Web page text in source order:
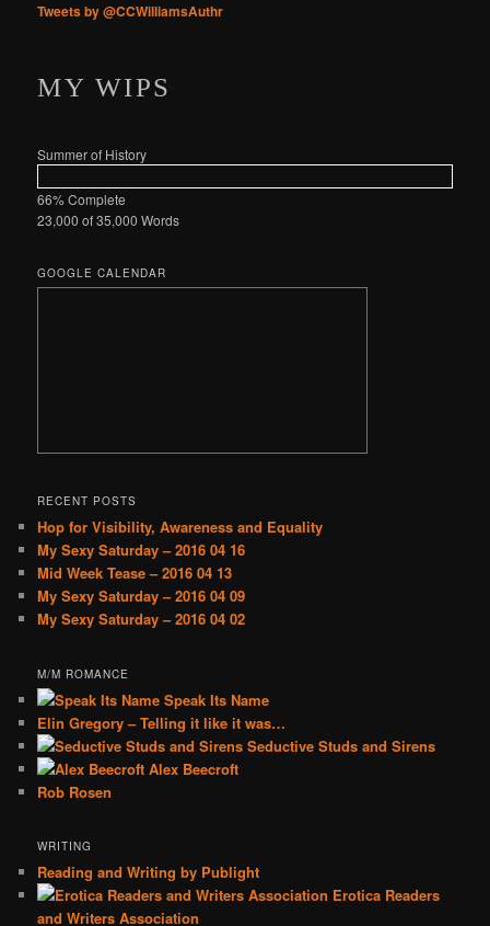
Tweets by @CCWilliamsAuthr
MY WIPS
Summer of History
66% Complete
23,000 of 35,000Words
GOOGLE CALENDAR
RECENT POSTS
Hop for Visibility, Awareness and Equality
My Sexy Saturday – 2016 04 16
Mid Week Tease – 2016 04 13
My Sexy Saturday – 2016 04 09
My Sexy Saturday – 2016 04 02
M/M ROMANCE
Speak Its Name
Elin Gregory – Telling it like it was…
Seductive Studs and Sirens
Alex Beecroft
Rob Rosen
WRITING
Reading and Writing by Publight
Erotica Readers
and Writers Association